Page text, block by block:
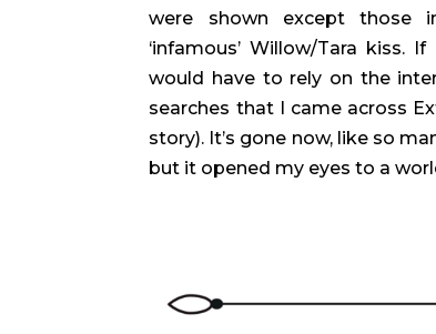
were shown except those
‘infamous’ Willow/Tara kiss.
would have to rely on the
searches that I came across
story). It’s gone now, like so
but it opened my eyes to a